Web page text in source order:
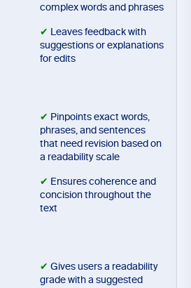
complex words and phrases
✔ Leaves feedback with
suggestions or explanations
for edits
✔ Pinpoints exact words,
phrases, and sentences
that need revision based on
a readability scale
✔ Ensures coherence and
concision throughout the
text
✔ Gives users a readability
grade with a suggested